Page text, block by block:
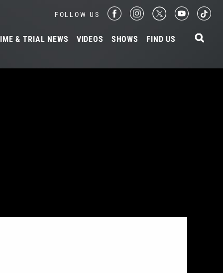
FOLLOW US
& TRIAL NEWS VIDEOS SHOWS FIND US